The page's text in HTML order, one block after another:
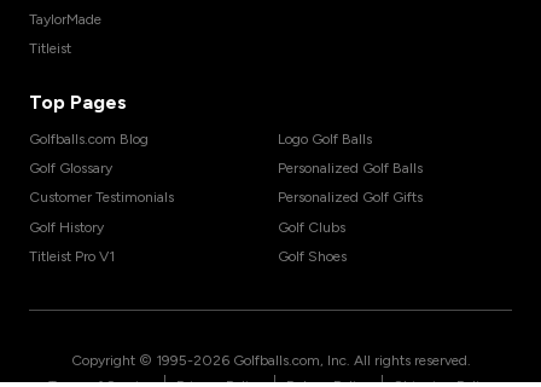
TaylorMade
Titleist
Top Pages
Golfballs.com Blog
Golf Glossary
Customer Testimonials
Golf History
Titleist Pro V1
Logo Golf Balls
Personalized Golf Balls
Personalized Golf Gifts
Golf Clubs
Golf Shoes
Copyright © 1995-2026 Golfballs.com, Inc. All rights reserved.
| | |